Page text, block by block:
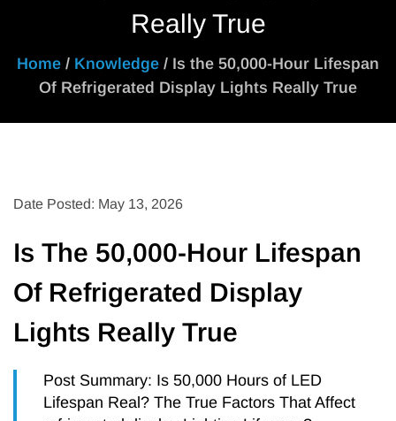
Really True
Home / Knowledge / Is the 50,000-Hour Lifespan
Of Refrigerated Display Lights Really True
Date Posted: May 13, 2026
Is The 50,000-Hour Lifespan
Of Refrigerated Display
Lights Really True
Post Summary: Is 50,000 Hours of LED
Lifespan Real? The True Factors That Affect